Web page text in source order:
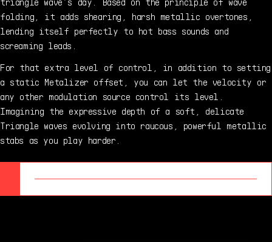
folding, it adds shearing, harsh metallic overtones,
lending itself perfectly to hot bass sounds and
screaming leads.
For that extra level of control, in addition to setting
a static Metalizer offset, you can let the velocity or
any other modulation source control its level.
Imagining the expressive depth of a soft, delicate
Triangle waves evolving into raucous, powerful metallic
stabs as you play harder.